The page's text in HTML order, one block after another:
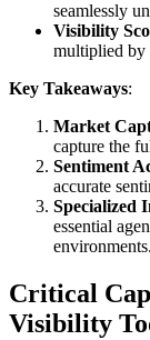
seamlessly
Visibility
multiplied by
Key Takeaways:
Market
capture the
Sentiment
accurate
Specialized
essential
environments.
Critical
Visibility